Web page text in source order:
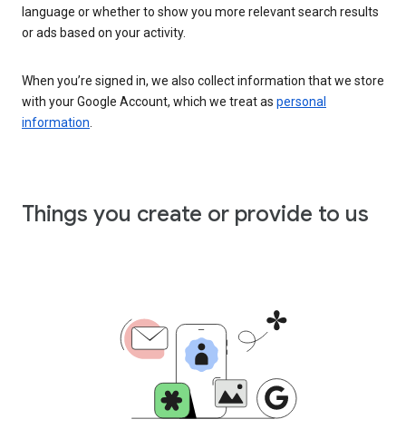
language or whether to show you more relevant search results
or ads based on your activity.
When you’re signed in, we also collect information that we store
with your Google Account, which we treat as personal
information
Things you create or provide to us